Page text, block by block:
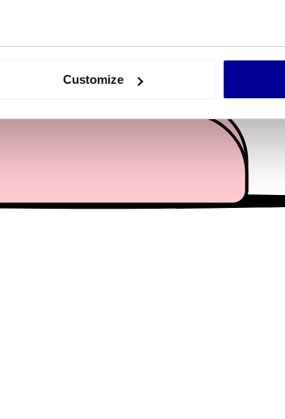
location which can be accurate to within
to provide social media features and to
social media, advertising and analytics
or that they’ve collected from your use of their
Customize